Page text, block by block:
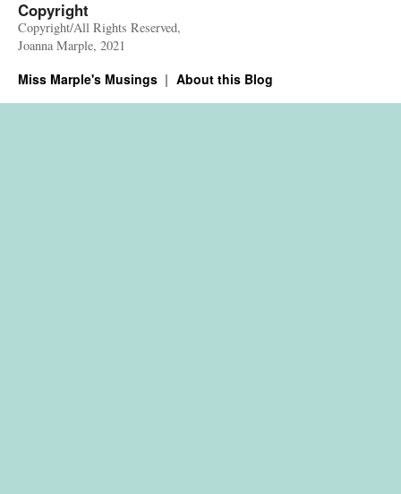
Copyright
Copyright/All Rights Reserved,
Joanna Marple, 2021
Miss Marple's Musings About this Blog